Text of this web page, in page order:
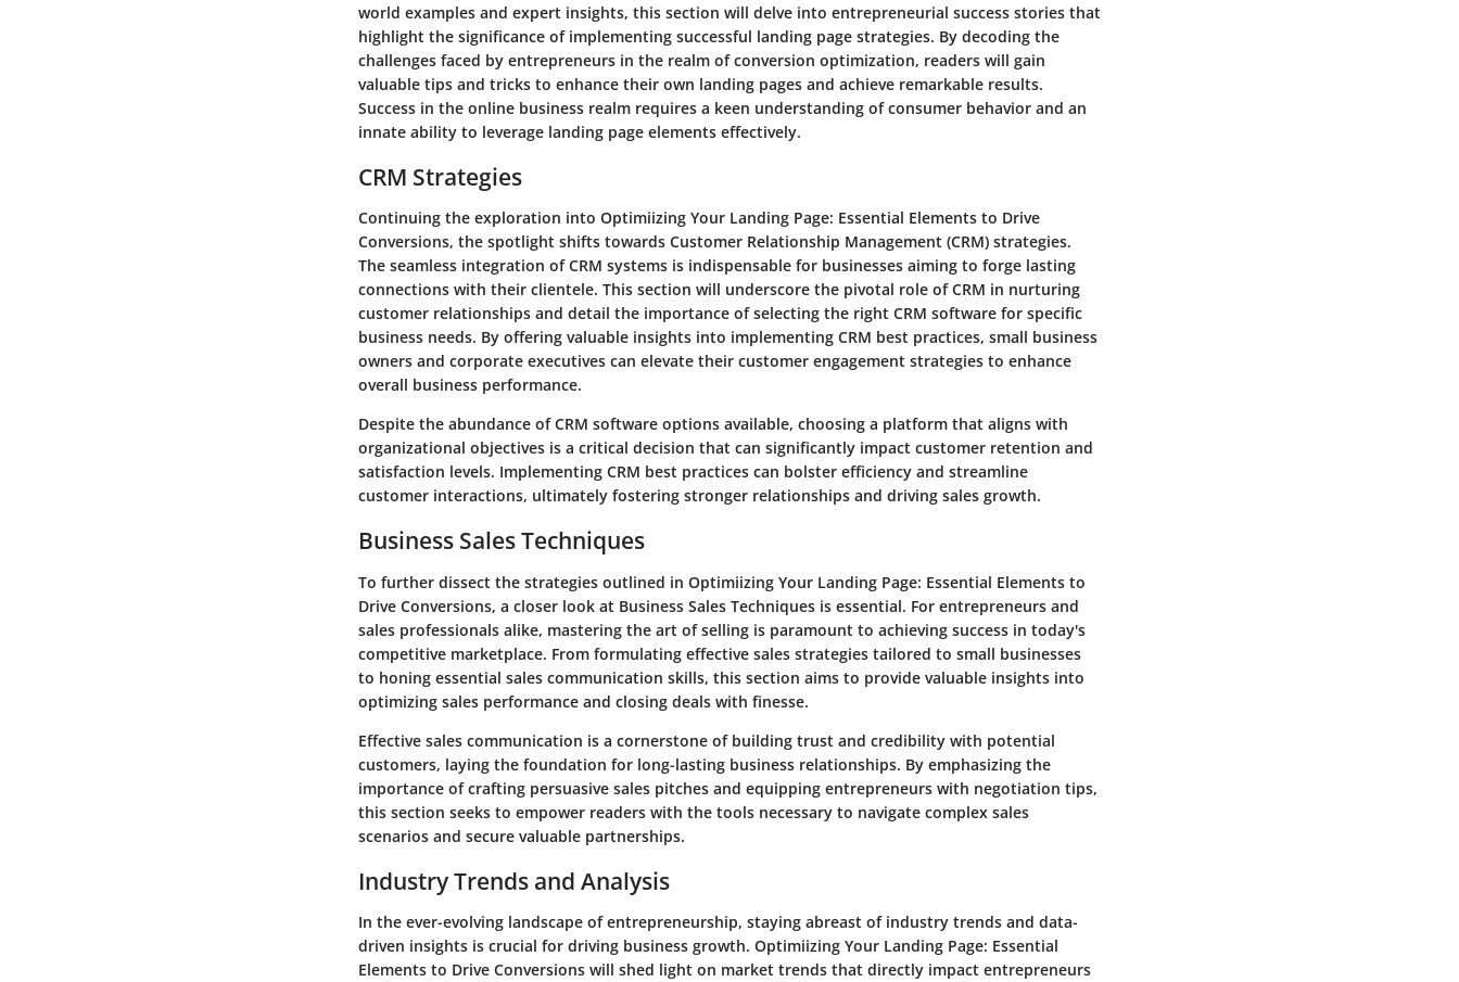
world examples and expert insights, this section will delve into entrepreneurial success stories that
highlight the significance of implementing successful landing page strategies. By decoding the
challenges faced by entrepreneurs in the realm of conversion optimization, readers will gain
valuable tips and tricks to enhance their own landing pages and achieve remarkable results.
Success in the online business realm requires a keen understanding of consumer behavior and an
innate ability to leverage landing page elements effectively.
CRM Strategies
Continuing the exploration into Optimiizing Your Landing Page: Essential Elements to Drive
Conversions, the spotlight shifts towards Customer Relationship Management (CRM) strategies.
The seamless integration of CRM systems is indispensable for businesses aiming to forge lasting
connections with their clientele. This section will underscore the pivotal role of CRM in nurturing
customer relationships and detail the importance of selecting the right CRM software for specific
business needs. By offering valuable insights into implementing CRM best practices, small business
owners and corporate executives can elevate their customer engagement strategies to enhance
overall business performance.
Despite the abundance of CRM software options available, choosing a platform that aligns with
organizational objectives is a critical decision that can significantly impact customer retention and
satisfaction levels. Implementing CRM best practices can bolster efficiency and streamline
customer interactions, ultimately fostering stronger relationships and driving sales growth.
Business Sales Techniques
To further dissect the strategies outlined in Optimiizing Your Landing Page: Essential Elements to
Drive Conversions, a closer look at Business Sales Techniques is essential. For entrepreneurs and
sales professionals alike, mastering the art of selling is paramount to achieving success in today's
competitive marketplace. From formulating effective sales strategies tailored to small businesses
to honing essential sales communication skills, this section aims to provide valuable insights into
optimizing sales performance and closing deals with finesse.
Effective sales communication is a cornerstone of building trust and credibility with potential
customers, laying the foundation for long-lasting business relationships. By emphasizing the
importance of crafting persuasive sales pitches and equipping entrepreneurs with negotiation tips,
this section seeks to empower readers with the tools necessary to navigate complex sales
scenarios and secure valuable partnerships.
Industry Trends and Analysis
In the ever-evolving landscape of entrepreneurship, staying abreast of industry trends and data-
driven insights is crucial for driving business growth. Optimiizing Your Landing Page: Essential
Elements to Drive Conversions will shed light on market trends that directly impact entrepreneurs